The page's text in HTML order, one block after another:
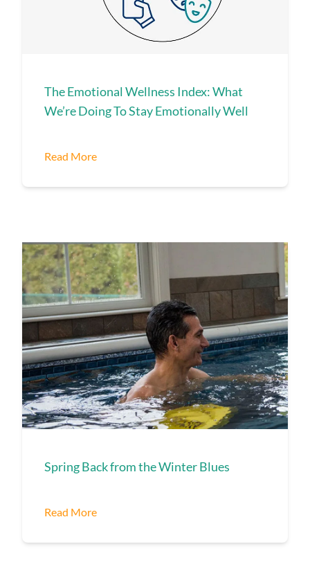
The Emotional Wellness Index: What
We’re Doing To Stay Emotionally Well
Read More
Spring Back from the Winter Blues
Read More